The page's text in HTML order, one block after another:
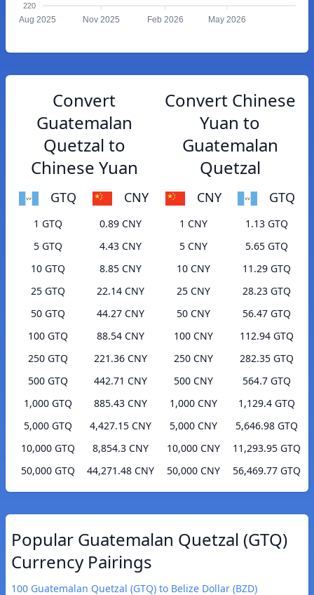
220
Aug 2025 Nov 2025 Feb 2026 May 2026
Convert
Guatemalan
Quetzal to
Chinese Yuan
GTQ CNY
1 GTQ
0.89 CNY
5 GTQ
4.43 CNY
10 GTQ
8.85 CNY
25 GTQ
22.14 CNY
50 GTQ
44.27 CNY
100 GTQ
88.54 CNY
250 GTQ
221.36 CNY
500 GTQ
442.71 CNY
1,000 GTQ
885.43 CNY
5,000 GTQ
4,427.15 CNY
10,000 GTQ
8,854.3 CNY
50,000 GTQ
44,271.48 CNY
Convert Chinese
Yuan to
Guatemalan
Quetzal
CNY GTQ
1 CNY
1.13 GTQ
5 CNY
5.65 GTQ
10 CNY
11.29 GTQ
25 CNY
28.23 GTQ
50 CNY
56.47 GTQ
100 CNY
112.94 GTQ
250 CNY
282.35 GTQ
500 CNY
564.7 GTQ
1,000 CNY
1,129.4 GTQ
5,000 CNY
5,646.98 GTQ
10,000 CNY
11,293.95 GTQ
50,000 CNY
56,469.77 GTQ
Popular Guatemalan Quetzal (GTQ)
Currency Pairings
100 Guatemalan Quetzal (GTQ) to Belize Dollar (BZD)